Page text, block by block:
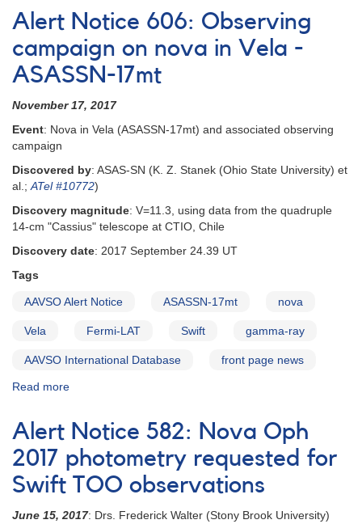
Notice
828:
V844
Her
monitoring
Alert Notice 606: Observing
campaign on nova in Vela -
ASASSN-17mt
November 17, 2017
Event: Nova in Vela (ASASSN-17mt) and associated observing
campaign
Discovered by: ASAS-SN (K. Z. Stanek (Ohio State University) et
al.;ATel #10772)
Discovery magnitude: V=11.3, using data from the quadruple
14-cm "Cassius" telescope at CTIO, Chile
Discovery date: 2017 September 24.39 UT
Tags
AAVSO Alert Notice ASASSN-17mt nova
Vela Fermi-LAT Swift gamma-ray
AAVSO International Database front page news
Read more
Notice
606:
Observing
campaign
in
Alert Notice 582: Nova Oph
2017 photometry requested for
Swift TOO observations
June 15, 2017: Drs. Frederick Walter (Stony Brook University)